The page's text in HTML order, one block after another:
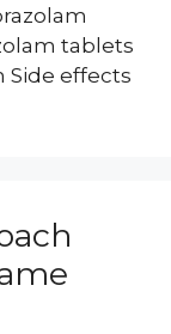
tablets
Side effects